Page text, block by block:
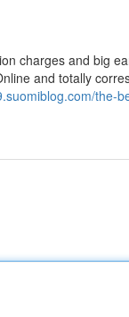
charges and big
and totally
the-